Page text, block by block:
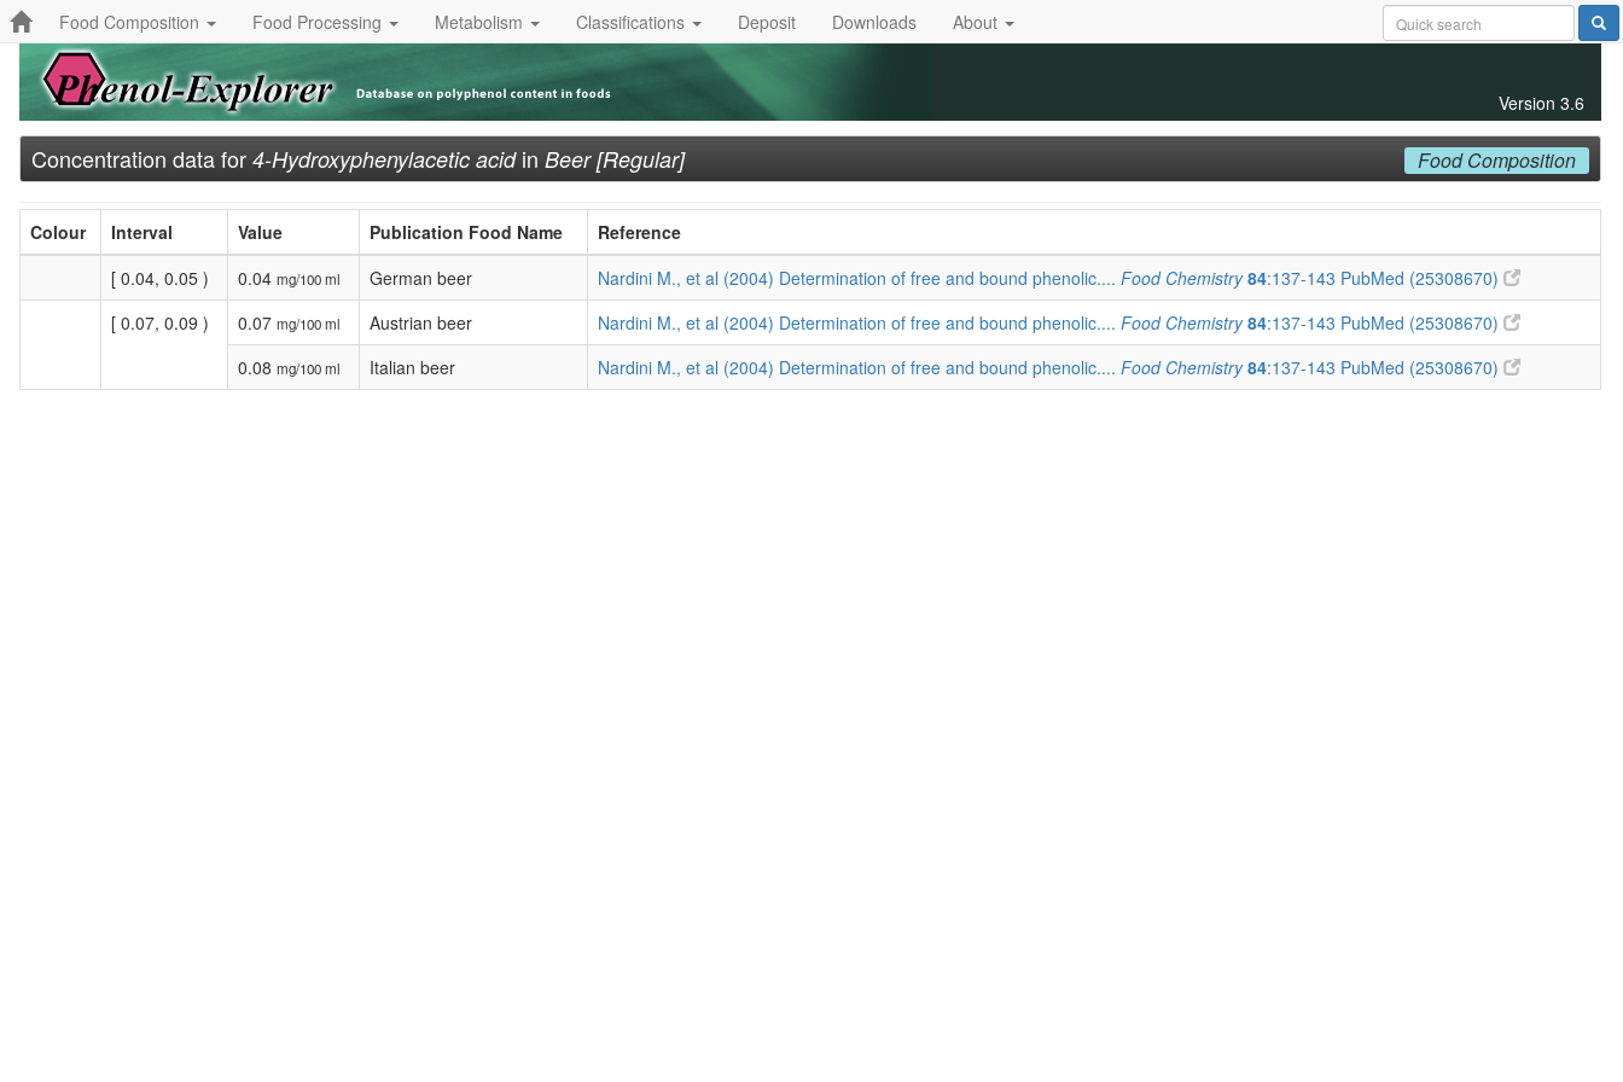
Food Composition Food Processing Metabolism Classifications Deposit Downloads About
Version 3.6
Concentration data for 4-Hydroxyphenylacetic acidin Beer [Regular] Food Composition
Colour Interval Value Publication Food Name
Reference
[ 0.04, 0.05 )
0.04 mg/100 ml German beer Nardini M., et al (2004) Determination of free and bound phenolic.... Food Chemistry 84:137-143 PubMed (25308670)
[ 0.07, 0.09 )
0.07 mg/100 ml Austrian beer Nardini M., et al (2004) Determination of free and bound phenolic.... Food Chemistry 84:137-143 PubMed (25308670)
0.08 mg/100 ml Italian beer Nardini M., et al (2004) Determination of free and bound phenolic.... Food Chemistry 84:137-143 PubMed (25308670)